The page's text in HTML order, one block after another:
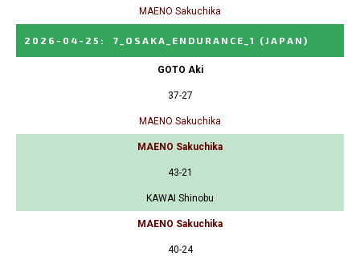
MAENO Sakuchika
2026-04-25 : 7_OSAKA_ENDURANCE_1 (JAPAN)
GOTO Aki
37-27
MAENO Sakuchika
MAENO Sakuchika
43-21
KAWAI Shinobu
MAENO Sakuchika
40-24